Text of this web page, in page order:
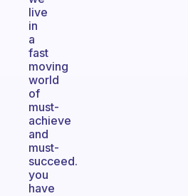
live
in
a
fast
moving
world
of
must-
achieve
and
must-
succeed.
you
have